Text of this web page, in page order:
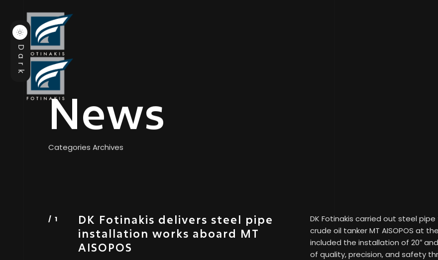
News
Categories Archives
DK Fotinakis delivers steel pipe
installation works aboard MT
AISOPOS
DK Fotinakis carried out steel
crude oil tanker MT AISOPOS at
included the installation of 20″
of quality, precision, and safety
Dark